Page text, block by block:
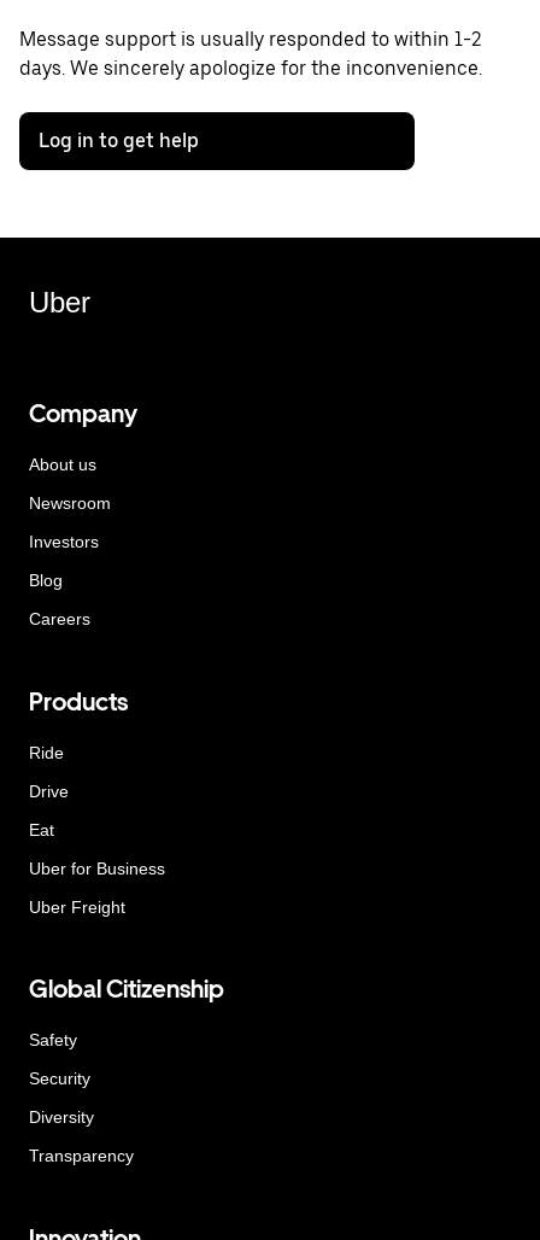
Message support is usually responded to within 1-2
days. We sincerely apologize for the inconvenience.
Log in to get help
Uber
Company
About us
Newsroom
Investors
Blog
Careers
Products
Ride
Drive
Eat
Uber for Business
Uber Freight
Global Citizenship
Safety
Security
Diversity
Transparency